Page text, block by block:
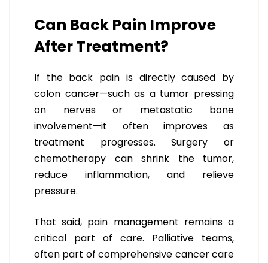
Can Back Pain Improve
After Treatment?
If the back pain is directly caused by
colon cancer—such as a tumor pressing
on nerves or metastatic bone
involvement—it often improves as
treatment progresses. Surgery or
chemotherapy can shrink the tumor,
reduce inflammation, and relieve
pressure.
That said, pain management remains a
critical part of care. Palliative teams,
often part of comprehensive cancer care